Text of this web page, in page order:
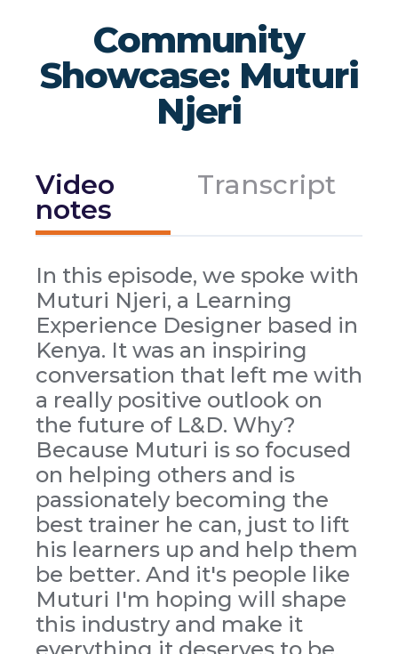
Community
Showcase: Muturi
Njeri
Video
notes
Transcript
In this episode, we spoke with
Muturi Njeri, a Learning
Experience Designer based in
Kenya. It was an inspiring
conversation that left me with
a really positive outlook on
the future of L&D. Why?
Because Muturi is so focused
on helping others and is
passionately becoming the
best trainer he can, just to lift
his learners up and help them
be better. And it's people like
Muturi I'm hoping will shape
this industry and make it